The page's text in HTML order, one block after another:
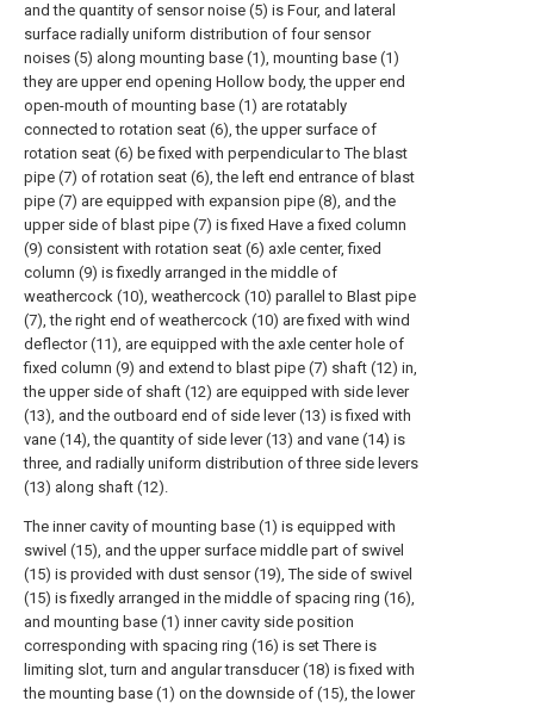
and the quantity of sensor noise (5) is Four, and lateral
surface radially uniform distribution of four sensor
noises (5) along mounting base (1), mounting base (1)
they are upper end opening Hollow body, the upper end
open-mouth of mounting base (1) are rotatably
connected to rotation seat (6), the upper surface of
rotation seat (6) be fixed with perpendicular to The blast
pipe (7) of rotation seat (6), the left end entrance of blast
pipe (7) are equipped with expansion pipe (8), and the
upper side of blast pipe (7) is fixed Have a fixed column
(9) consistent with rotation seat (6) axle center, fixed
column (9) is fixedly arranged in the middle of
weathercock (10), weathercock (10) parallel to Blast pipe
(7), the right end of weathercock (10) are fixed with wind
deflector (11), are equipped with the axle center hole of
fixed column (9) and extend to blast pipe (7) shaft (12) in,
the upper side of shaft (12) are equipped with side lever
(13), and the outboard end of side lever (13) is fixed with
vane (14), the quantity of side lever (13) and vane (14) is
three, and radially uniform distribution of three side levers
(13) along shaft (12).
The inner cavity of mounting base (1) is equipped with
swivel (15), and the upper surface middle part of swivel
(15) is provided with dust sensor (19), The side of swivel
(15) is fixedly arranged in the middle of spacing ring (16),
and mounting base (1) inner cavity side position
corresponding with spacing ring (16) is set There is
limiting slot, turn and angular transducer (18) is fixed with
the mounting base (1) on the downside of (15), the lower